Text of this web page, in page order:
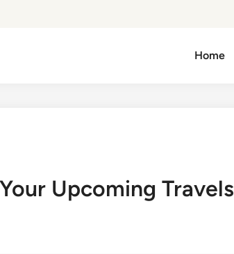
Home
Upcoming Travels